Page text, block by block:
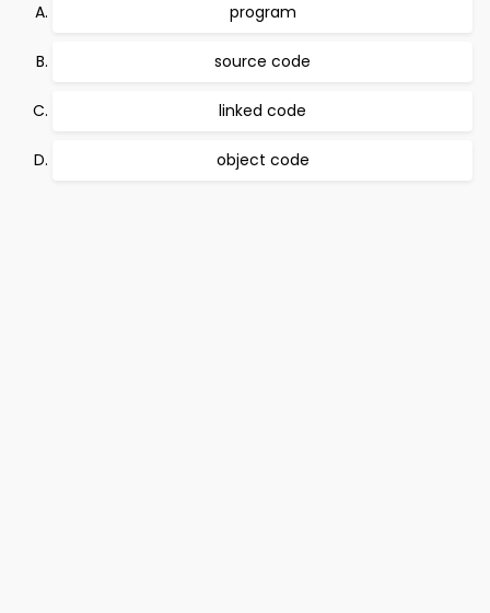
program
source code
linked code
object code